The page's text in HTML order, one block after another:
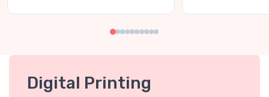
Digital Printing